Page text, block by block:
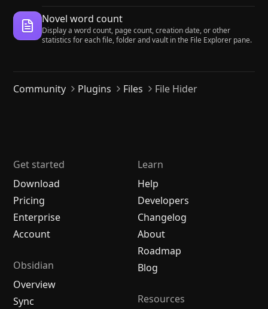
Novel word count
Display a word count, page count, creation date, or other
statistics for each file, folder and vault in the File Explorer pane.
Community Plugins Files File Hider
Get started
Download
Pricing
Enterprise
Account
Obsidian
Overview
Sync
Learn
Help
Developers
Changelog
About
Roadmap
Blog
Resources